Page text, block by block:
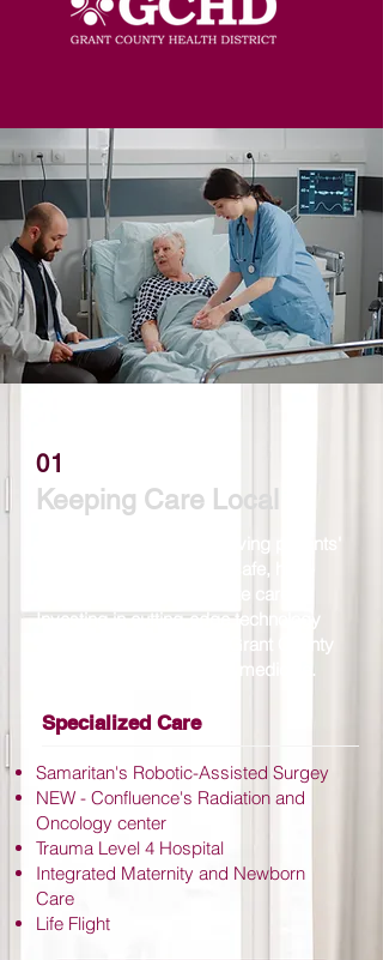
01
Keeping Care Local
The commitment to improving patients'
health is evident through safe, high-
quality, and compassionate care.
Investing in cutting-edge technology
and resources provides Grant County
communities with leading medicine.
Specialized Care
Samaritan's Robotic-Assisted Surgey
NEW - Confluence's Radiation and
Oncology center
Trauma Level 4 Hospital
Integrated Maternity and Newborn
Care
Life Flight